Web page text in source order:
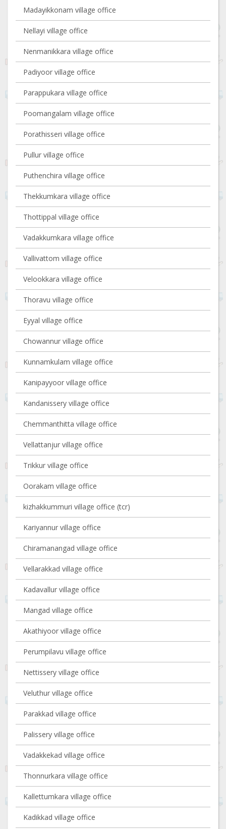
Madayikkonam village office
Nellayi village office
Nenmanikkara village office
Padiyoor village office
Parappukara village office
Poomangalam village office
Porathisseri village office
Pullur village office
Puthenchira village office
Thekkumkara village office
Thottippal village office
Vadakkumkara village office
Vallivattom village office
Velookkara village office
Thoravu village office
Eyyal village office
Chowannur village office
Kunnamkulam village office
Kanipayyoor village office
Kandanissery village office
Chemmanthitta village office
Vellattanjur village office
Trikkur village office
Oorakam village office
kizhakkummuri village office (tcr)
Kariyannur village office
Chiramanangad village office
Vellarakkad village office
Kadavallur village office
Mangad village office
Akathiyoor village office
Perumpilavu village office
Nettissery village office
Veluthur village office
Parakkad village office
Palissery village office
Vadakkekad village office
Thonnurkara village office
Kallettumkara village office
Kadikkad village office